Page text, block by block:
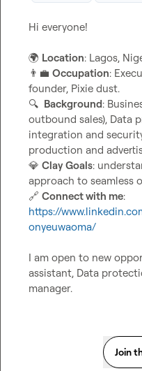
Hi everyone!
🌍 Location
👨‍💼 Occupation:
🔍 Background:
outbound sales), Data
integration and
💎 Clay Goals:
🔗 Connect with me
https://
onyeuwaoma/
I am open to new
assistant, Data
manager.
Join